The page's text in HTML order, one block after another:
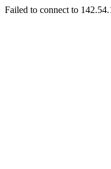
Failed to connect to